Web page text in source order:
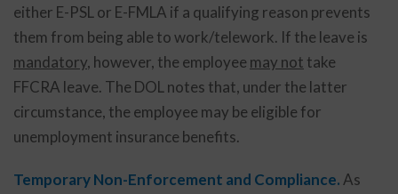
either E-PSL or E-FMLA if a qualifying reason prevents
them from being able to work/telework. If the leave is
mandatory, however, the employee may not take
FFCRA leave. The DOL notes that, under the latter
circumstance, the employee may be eligible for
unemployment insurance benefits.
Temporary Non-Enforcement and Compliance. As